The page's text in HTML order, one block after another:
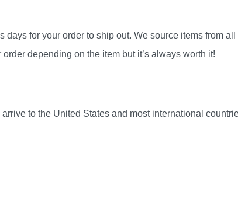
for your order to ship out. We source items from
depending on the item but it’s always worth it!
to the United States and most international